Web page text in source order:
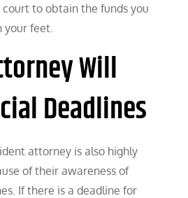
to obtain the funds you
feet.
Will
Deadlines
attorney is also highly
of their awareness of
If there is a deadline for